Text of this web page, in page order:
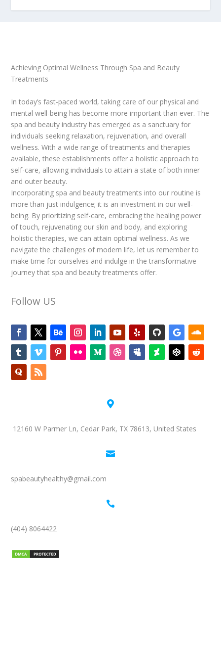
Achieving Optimal Wellness Through Spa and Beauty
Treatments
In today’s fast-paced world, taking care of our physical and
mental well-being has become more important than ever. The
spa and beauty industry has emerged as a sanctuary for
individuals seeking relaxation, rejuvenation, and overall
wellness. With a wide range of treatments and therapies
available, these establishments offer a holistic approach to
self-care, allowing individuals to attain a state of both inner
and outer beauty.
Incorporating spa and beauty treatments into our routine is
more than just indulgence; it is an investment in our well-
being. By prioritizing self-care, embracing the healing power
of touch, rejuvenating our skin and body, and exploring
holistic therapies, we can attain optimal wellness. As we
navigate the challenges of modern life, let us remember to
make time for ourselves and indulge in the transformative
journey that spa and beauty treatments offer.
Follow US

12160 W Parmer Ln, Cedar Park, TX 78613, United States

spabeautyhealthy@gmail.com

(404) 8064422